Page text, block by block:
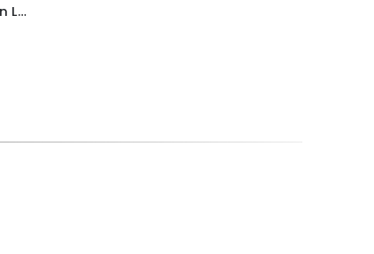
Britains ‘Deetail’ French Foreign Legion Soldier figure ~ With rifle & fixed bayonet raised above head